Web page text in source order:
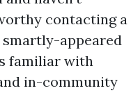
contacting a
appeared
familiar with
in-community